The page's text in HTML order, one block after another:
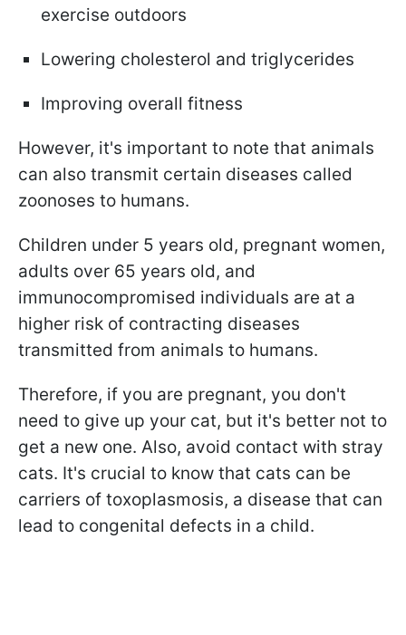
exercise outdoors
Lowering cholesterol and triglycerides
Improving overall fitness
However, it's important to note that animals
can also transmit certain diseases called
zoonoses to humans.
Children under 5 years old, pregnant women,
adults over 65 years old, and
immunocompromised individuals are at a
higher risk of contracting diseases
transmitted from animals to humans.
Therefore, if you are pregnant, you don't
need to give up your cat, but it's better not to
get a new one. Also, avoid contact with stray
cats. It's crucial to know that cats can be
carriers of toxoplasmosis, a disease that can
lead to congenital defects in a child.